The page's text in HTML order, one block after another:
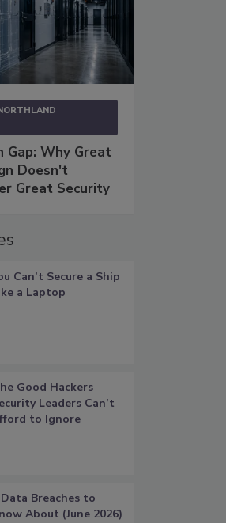
Gap: Why Great
Doesn't
Great Security
Can’t Secure a Ship
a Laptop
Good Hackers
Leaders Can’t
to Ignore
Breaches to
About (June 2026)